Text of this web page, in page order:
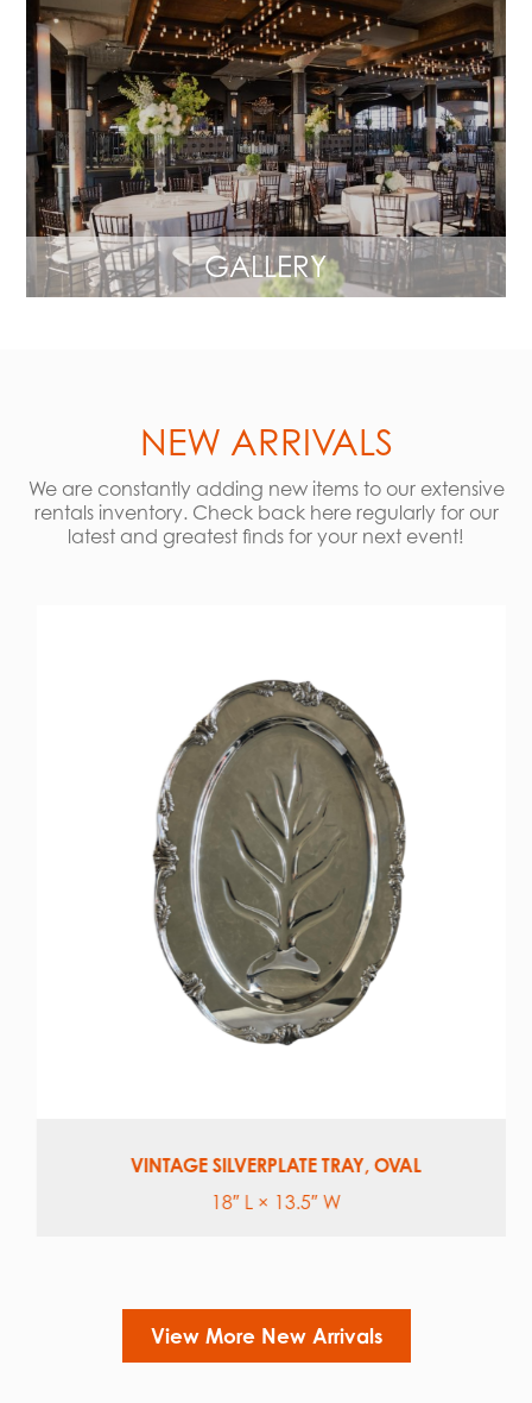
GALLERY
NEW ARRIVALS
We are constantly adding new items to our extensive
rentals inventory. Check back here regularly for our
latest and greatest finds for your next event!
VINTAGE SILVERPLATE TRAY, OVAL
18″ L × 13.5″ W
View More New Arrivals